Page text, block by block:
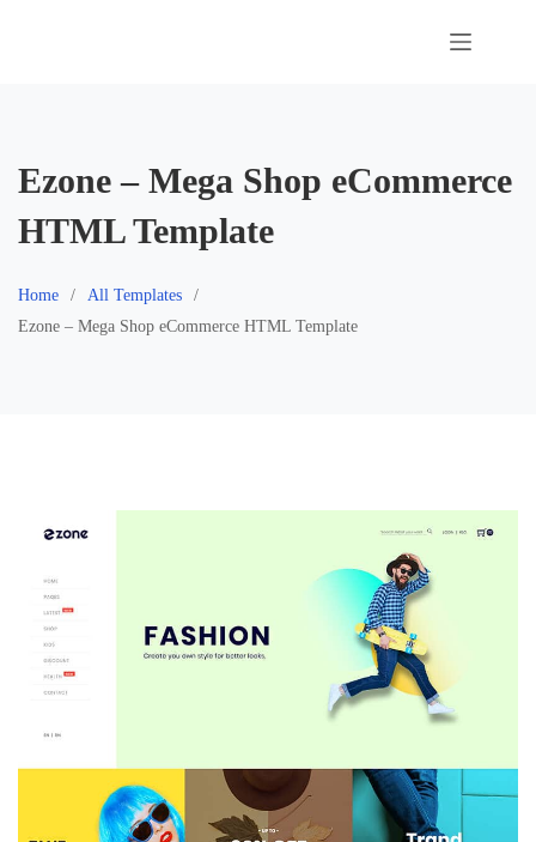
Ezone – Mega Shop eCommerce
HTML Template
Home
All Templates
Ezone – Mega Shop eCommerce HTML Template